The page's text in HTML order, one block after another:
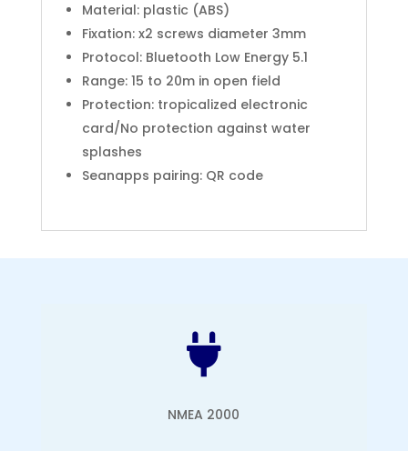
Material: plastic (ABS)
Fixation: x2 screws diameter 3mm
Protocol: Bluetooth Low Energy 5.1
Range: 15 to 20m in open field
Protection: tropicalized electronic
card/No protection against water
splashes
Seanapps pairing: QR code

NMEA 2000